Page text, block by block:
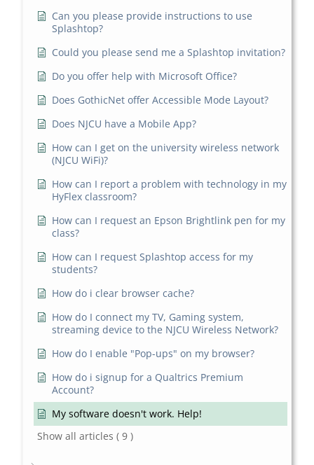
Can you please provide instructions to use
Splashtop?
Could you please send me a Splashtop invitation?
Do you offer help with Microsoft Office?
Does GothicNet offer Accessible Mode Layout?
Does NJCU have a Mobile App?
How can I get on the university wireless network
(NJCU WiFi)?
How can I report a problem with technology in my
HyFlex classroom?
How can I request an Epson Brightlink pen for my
class?
How can I request Splashtop access for my
students?
How do i clear browser cache?
How do I connect my TV, Gaming system,
streaming device to the NJCU Wireless Network?
How do I enable "Pop-ups" on my browser?
How do i signup for a Qualtrics Premium
Account?
My software doesn't work. Help!
Show all articles ( 9 )